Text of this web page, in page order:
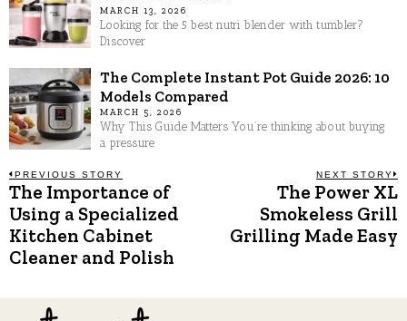
MARCH 13, 2026
Looking for the 5 best nutri blender with tumbler?
Discover
The Complete Instant Pot Guide 2026: 10
Models Compared
MARCH 5, 2026
Why This Guide Matters You’re thinking about buying
a pressure
Post
navigation
PREVIOUS STORY
Previous
post:
The Importance of
Using a Specialized
Kitchen Cabinet
Cleaner and Polish
NEXT STORY
The Power XL
Smokeless Grill
Grilling Made Easy